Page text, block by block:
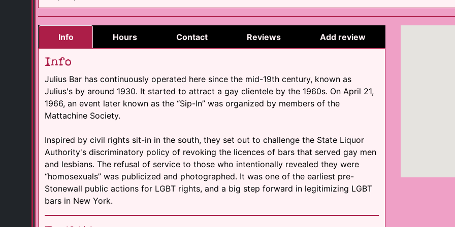
Info Hours Contact Reviews Add review
Info
Julius Bar has continuously operated here since the mid-19th century, known as
Julius's by around 1930. It started to attract a gay clientele by the 1960s. On April 21,
1966, an event later known as the “Sip-In” was organized by members of the
Mattachine Society.
Inspired by civil rights sit-in in the south, they set out to challenge the State Liquor
Authority's discriminatory policy of revoking the licences of bars that served gay men
and lesbians. The refusal of service to those who intentionally revealed they were
“homosexuals” was publicized and photographed. It was one of the earliest pre-
Stonewall public actions for LGBT rights, and a big step forward in legitimizing LGBT
bars in New York.